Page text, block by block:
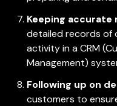
Keeping accurate
detailed records of
activity in a CRM
Management)
Following up on
customers to